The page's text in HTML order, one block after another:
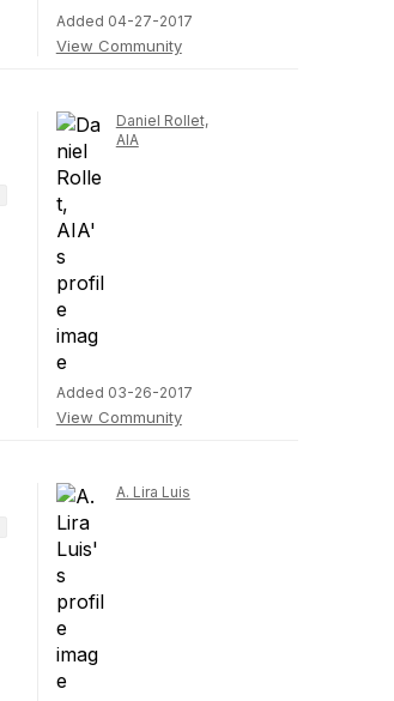
Added 04-27-2017
View Community
Daniel Rollet,
AIA
Added 03-26-2017
View Community
A. Lira Luis